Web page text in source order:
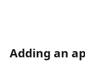
Adding an